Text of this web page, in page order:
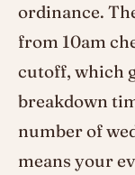
ordinance.
from 10am
cutoff, which
breakdown
number of
means your